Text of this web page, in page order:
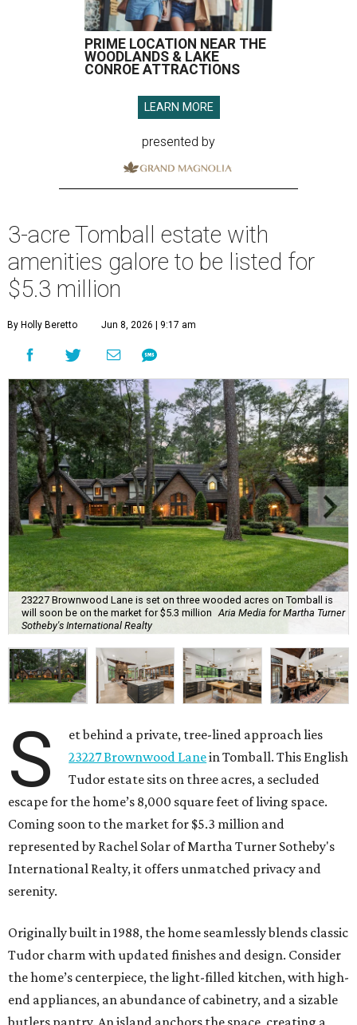
PRIME LOCATION NEAR THE
WOODLANDS & LAKE
CONROE ATTRACTIONS
LEARN MORE
presented by
3-acre Tomball estate with
amenities galore to be listed for
$5.3 million
By Holly Beretto Jun 8, 2026 | 9:17 am
23227 Brownwood Lane is set on three wooded acres on Tomball is
will soon be on the market for $5.3 million Aria Media for Martha Turner
Sotheby's International Realty
S
et behind a private, tree-lined approach lies
23227 Brownwood Lanein Tomball. This English
Tudor estate sits on three acres, a secluded
escape for the home’s 8,000 square feet of living space.
Coming soon to the market for $5.3 million and
represented by Rachel Solar of Martha Turner Sotheby's
International Realty, it offers unmatched privacy and
serenity.
Originally built in 1988, the home seamlessly blends classic
Tudor charm with updated finishes and design. Consider
the home’s centerpiece, the light-filled kitchen, with high-
end appliances, an abundance of cabinetry, and a sizable